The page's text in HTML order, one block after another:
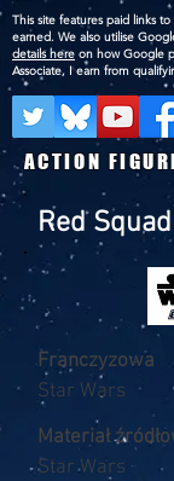
ACTION
This site features paid links
earned. We also utilise
details here on how Google
Associate, I earn from
Red
Franczyzowa
Star Wars
Materiał
Star Wars